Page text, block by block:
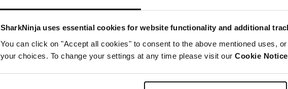
SharkNinja uses essential cookies for website functionality and additional
You can click on "Accept all cookies" to consent to the above mentioned uses,
your choices. To change your settings at any time please visit our Cookie Notice
Something went wrong. Please try refreshing the app
Refresh